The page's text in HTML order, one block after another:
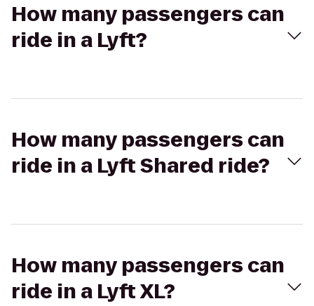
How many passengers can
ride in a Lyft?
How many passengers can
ride in a Lyft Shared ride?
How many passengers can
ride in a Lyft XL?